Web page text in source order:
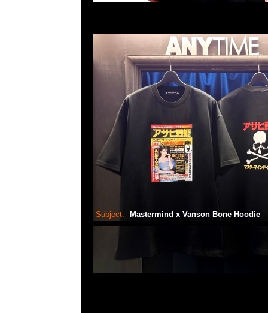
Subject: Mastermind x Vanson Bone Hoodie